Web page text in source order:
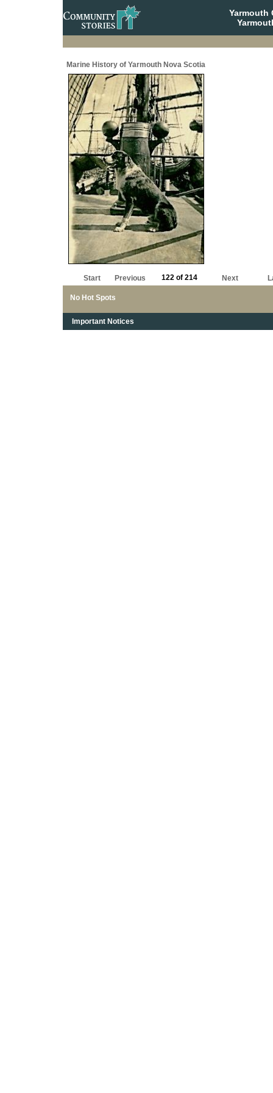
Yarmouth
Marine History of Yarmouth Nova Scotia
No Hot Spots
Start Previous 122 of 214 Next
Important Notices